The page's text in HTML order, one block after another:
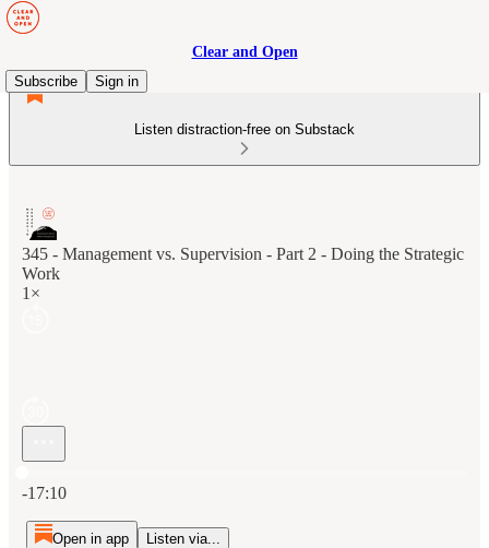
Clear and Open
Subscribe
Sign in
Listen distraction-free on Substack
345 - Management vs. Supervision - Part 2 - Doing the Strategic
Work
1×
-17:10
Open in app Listen via...